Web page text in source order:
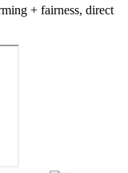
+ fairness, direct